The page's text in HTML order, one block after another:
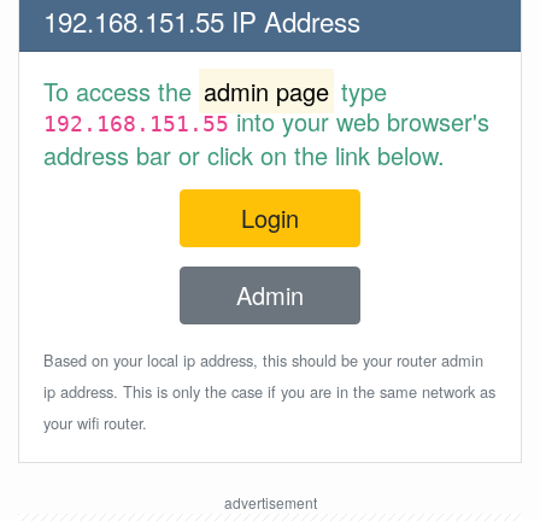
192.168.151.55 IP Address
To access the admin page type
192.168.151.55into your web browser's
address bar or click on the link below.
Login
Admin
Based on your local ip address, this should be your router admin
ip address. This is only the case if you are in the same network as
your wifi router.